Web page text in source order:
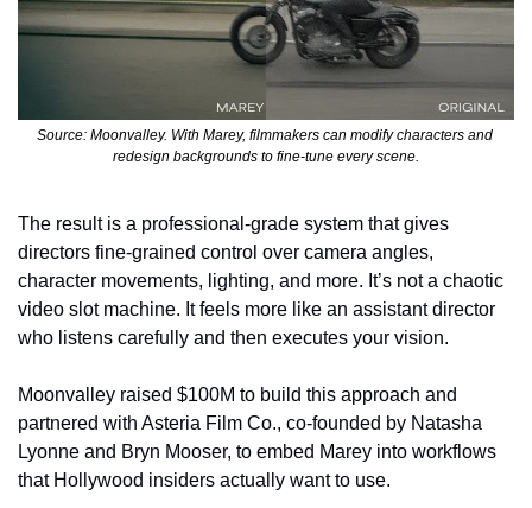
Source: Moonvalley. With Marey, filmmakers can modify characters and
redesign backgrounds to fine-tune every scene.
The result is a professional-grade system that gives
directors fine-grained control over camera angles,
character movements, lighting, and more. It’s not a chaotic
video slot machine. It feels more like an assistant director
who listens carefully and then executes your vision.
Moonvalley raised $100M to build this approach and
partnered with Asteria Film Co., co-founded by Natasha
Lyonne and Bryn Mooser, to embed Marey into workflows
that Hollywood insiders actually want to use.